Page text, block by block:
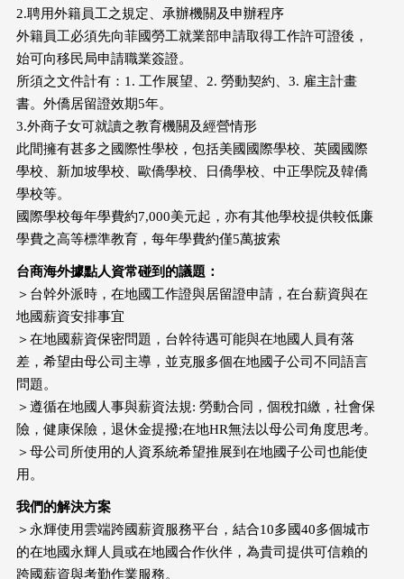
2.聘用外籍員工之規定、承辦機關及申辦程序
外籍員工必須先向菲國勞工就業部申請取得工作許可證後，
始可向移民局申請職業簽證。
所須之文件計有：1. 工作展望、2. 勞動契約、3. 雇主計畫
書。外僑居留證效期5年。
3.外商子女可就讀之教育機關及經營情形
此間擁有甚多之國際性學校，包括美國國際學校、英國國際
學校、新加坡學校、歐僑學校、日僑學校、中正學院及韓僑
學校等。
國際學校每年學費約7,000美元起，亦有其他學校提供較低廉
學費之高等標準教育，每年學費約僅5萬披索
台商海外據點人資常碰到的議題：
＞台幹外派時，在地國工作證與居留證申請，在台薪資與在
地國薪資安排事宜
＞在地國薪資保密問題，台幹待遇可能與在地國人員有落
差，希望由母公司主導，並克服多個在地國子公司不同語言
問題。
＞遵循在地國人事與薪資法規: 勞動合同，個稅扣繳，社會保
險，健康保險，退休金提撥;在地HR無法以母公司角度思考。
＞母公司所使用的人資系統希望推展到在地國子公司也能使
用。
我們的解決方案
＞永輝使用雲端跨國薪資服務平台，結合10多國40多個城市
的在地國永輝人員或在地國合作伙伴，為貴司提供可信賴的
跨國薪資與考勤作業服務。